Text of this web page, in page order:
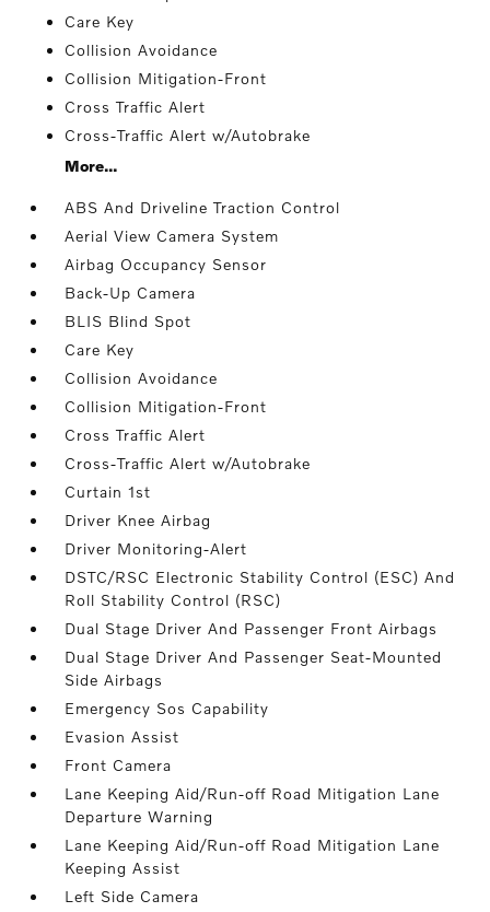
Care Key
Collision Avoidance
Collision Mitigation-Front
Cross Traffic Alert
Cross-Traffic Alert w/Autobrake
More...
ABS And Driveline Traction Control
Aerial View Camera System
Airbag Occupancy Sensor
Back-Up Camera
BLIS Blind Spot
Care Key
Collision Avoidance
Collision Mitigation-Front
Cross Traffic Alert
Cross-Traffic Alert w/Autobrake
Curtain 1st
Driver Knee Airbag
Driver Monitoring-Alert
DSTC/RSC Electronic Stability Control (ESC) And
Roll Stability Control (RSC)
Dual Stage Driver And Passenger Front Airbags
Dual Stage Driver And Passenger Seat-Mounted
Side Airbags
Emergency Sos Capability
Evasion Assist
Front Camera
Lane Keeping Aid/Run-off Road Mitigation Lane
Departure Warning
Lane Keeping Aid/Run-off Road Mitigation Lane
Keeping Assist
Left Side Camera